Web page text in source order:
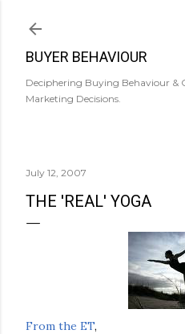
BUYER BEHAVIOUR
Deciphering Buying Behaviour &
Marketing Decisions.
July 12, 2007
THE 'REAL' YOGA
From the ET,